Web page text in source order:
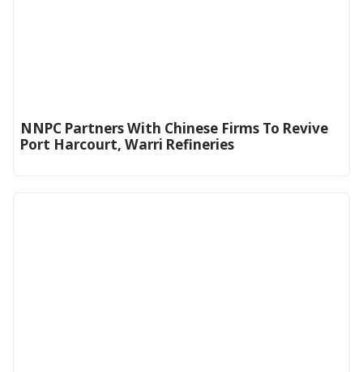
NNPC Partners With Chinese Firms To Revive
Port Harcourt, Warri Refineries